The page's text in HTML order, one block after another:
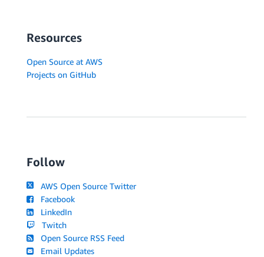
Resources
Open Source at AWS
Projects on GitHub
Follow
AWS Open Source Twitter
Facebook
LinkedIn
Twitch
Open Source RSS Feed
Email Updates